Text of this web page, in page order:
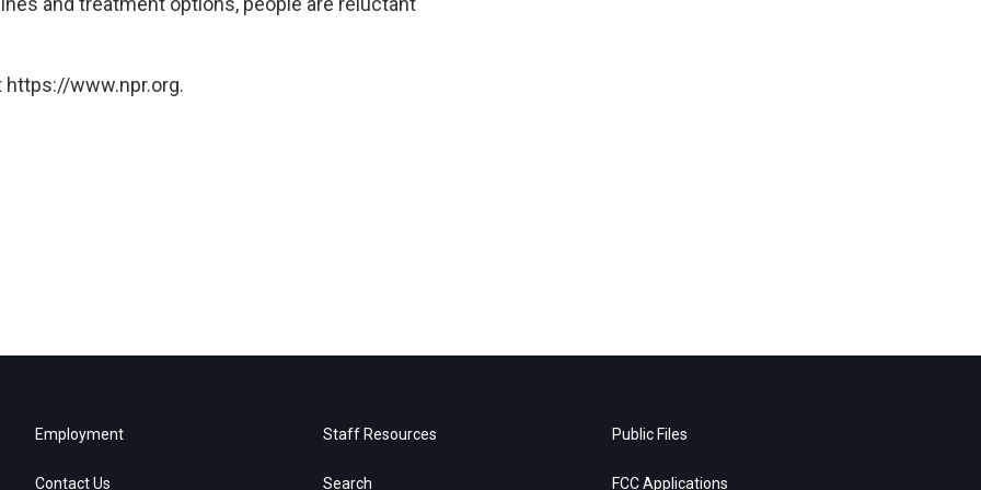
https://www.npr.org.
Employment
Contact Us
Staff Resources
Search
Public Files
FCC Applications